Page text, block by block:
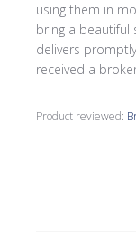
using them in
bring a beautiful
delivers
received a
Product reviewed: